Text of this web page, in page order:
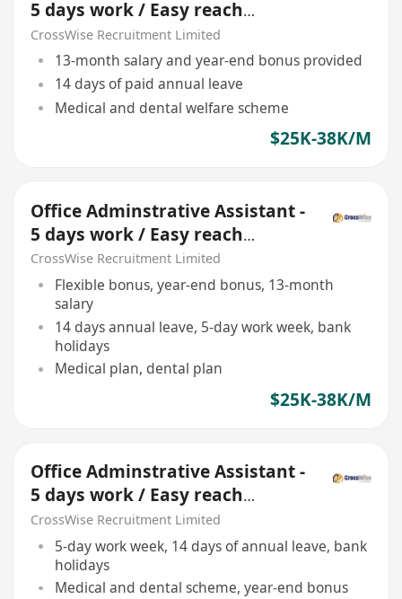
5 days work / Easy reach
location
CrossWise Recruitment Limited
13-month salary and year-end bonus provided
14 days of paid annual leave
Medical and dental welfare scheme
$25K-38K/M
Office Adminstrative Assistant -
5 days work / Easy reach
location
CrossWise Recruitment Limited
Flexible bonus, year-end bonus, 13-month
salary
14 days annual leave, 5-day work week, bank
holidays
Medical plan, dental plan
$25K-38K/M
Office Adminstrative Assistant -
5 days work / Easy reach
location
CrossWise Recruitment Limited
5-day work week, 14 days of annual leave, bank
holidays
Medical and dental scheme, year-end bonus